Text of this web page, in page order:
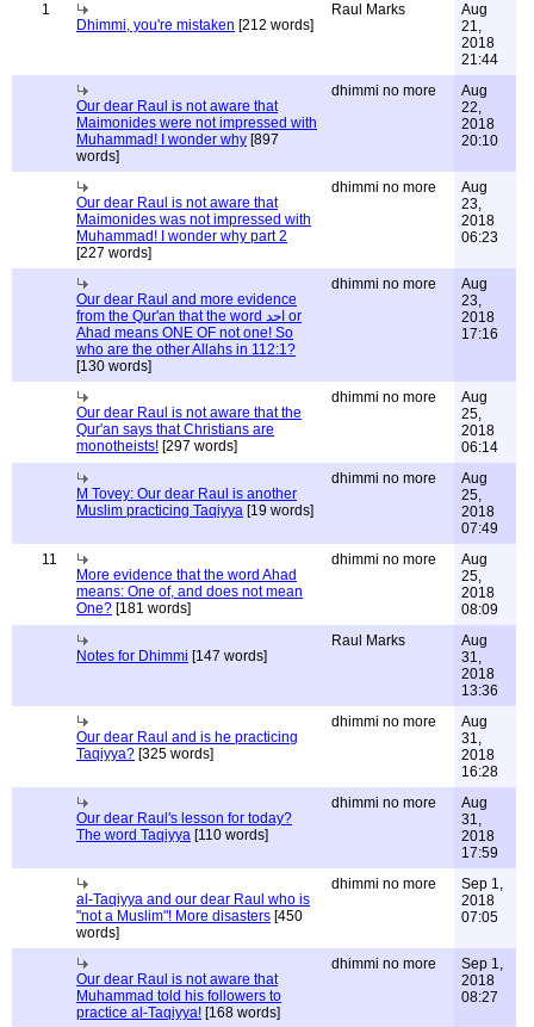
1
Dhimmi, you're mistaken [212 words]
Raul Marks
Aug
21,
2018
21:44
Our dear Raul is not aware that
Maimonides were not impressed with
Muhammad! I wonder why [897
words]
dhimmi no more
Aug
22,
2018
20:10
Our dear Raul is not aware that
Maimonides was not impressed with
Muhammad! I wonder why part 2
[227 words]
dhimmi no more
Aug
23,
2018
06:23
Our dear Raul and more evidence
from the Qur'an that the word احد or
Ahad means ONE OF not one! So
who are the other Allahs in 112:1?
[130 words]
dhimmi no more
Aug
23,
2018
17:16
Our dear Raul is not aware that the
Qur'an says that Christians are
monotheists! [297 words]
dhimmi no more
Aug
25,
2018
06:14
M Tovey: Our dear Raul is another
Muslim practicing Taqiyya [19 words]
dhimmi no more
Aug
25,
2018
07:49
11
More evidence that the word Ahad
means: One of, and does not mean
One? [181 words]
dhimmi no more
Aug
25,
2018
08:09
Notes for Dhimmi [147 words]
Raul Marks
Aug
31,
2018
13:36
Our dear Raul and is he practicing
Taqiyya? [325 words]
dhimmi no more
Aug
31,
2018
16:28
Our dear Raul's lesson for today?
The word Taqiyya [110 words]
dhimmi no more
Aug
31,
2018
17:59
al-Taqiyya and our dear Raul who is
"not a Muslim"! More disasters [450
words]
dhimmi no more
Sep 1,
2018
07:05
Our dear Raul is not aware that
Muhammad told his followers to
practice al-Taqiyya! [168 words]
dhimmi no more
Sep 1,
2018
08:27